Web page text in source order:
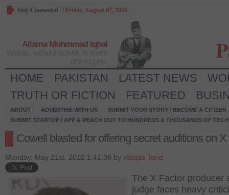
Stay Connected / Friday, August 07, 2026
Allama Muhmmad Iqbal
HOME PAKISTAN LATEST NEWS
TRUTH OR FICTION
FEATURED
ABOUT ADVERTISE WITH US
SUBMIT YOUR STORY / BECOME A CITIZEN
SUBMIT STARTUP / APP & REACH OUT TO HUNDREDS & THOUSANDS OF
Cowell blasted for offering secret auditions on
Monday, May 21st, 2012 1:41:36 by Waqas Tariq
The X Factor producer
judge faces heavy